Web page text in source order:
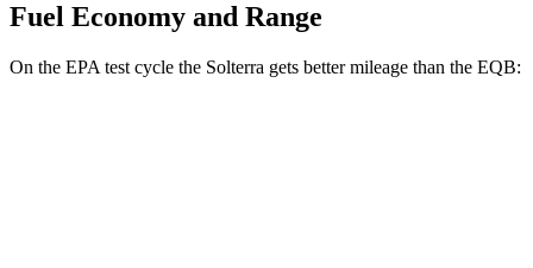
Fuel Economy and Range
On the EPA test cycle the Solterra gets better mileage than the EQB: